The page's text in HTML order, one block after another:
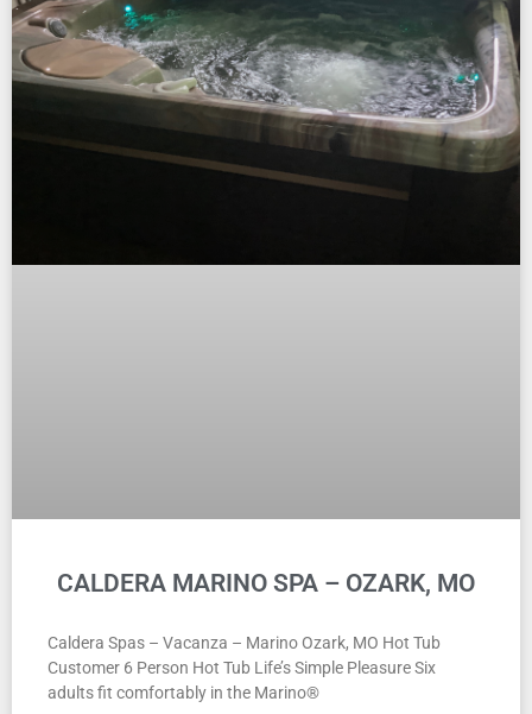
CALDERA MARINO SPA – OZARK, MO
Caldera Spas – Vacanza – Marino Ozark, MO Hot Tub
Customer 6 Person Hot Tub Life’s Simple Pleasure Six
adults fit comfortably in the Marino®